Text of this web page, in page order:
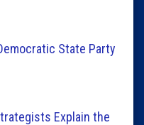
State Party
Explain the